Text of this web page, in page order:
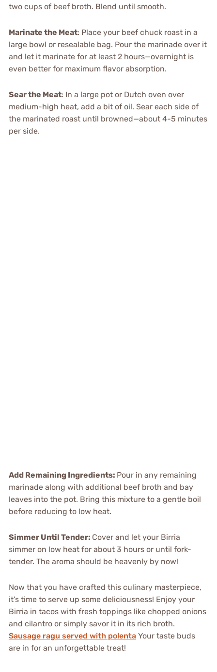
two cups of beef broth. Blend until smooth.
Marinate the Meat: Place your beef chuck roast in a
large bowl or resealable bag. Pour the marinade over it
and let it marinate for at least 2 hours—overnight is
even better for maximum flavor absorption.
Sear the Meat: In a large pot or Dutch oven over
medium-high heat, add a bit of oil. Sear each side of
the marinated roast until browned—about 4-5 minutes
per side.
Add Remaining Ingredients: Pour in any remaining
marinade along with additional beef broth and bay
leaves into the pot. Bring this mixture to a gentle boil
before reducing to low heat.
Simmer Until Tender: Cover and let your Birria
simmer on low heat for about 3 hours or until fork-
tender. The aroma should be heavenly by now!
Now that you have crafted this culinary masterpiece,
it’s time to serve up some deliciousness! Enjoy your
Birria in tacos with fresh toppings like chopped onions
and cilantro or simply savor it in its rich broth.
Sausage ragu served with polentaYour taste buds
are in for an unforgettable treat!